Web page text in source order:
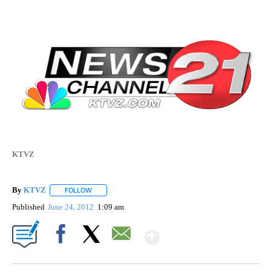
KTVZ
By KTVZ FOLLOW
Published June 24, 2012 1:09 am